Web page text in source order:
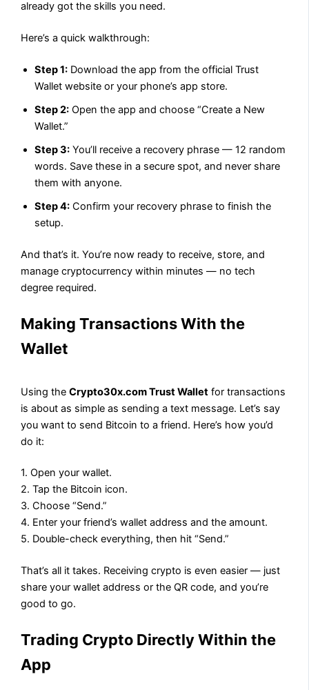
already got the skills you need.
Here’s a quick walkthrough:
Step 1: Download the app from the official Trust
Wallet website or your phone’s app store.
Step 2: Open the app and choose “Create a New
Wallet.”
Step 3: You’ll receive a recovery phrase — 12 random
words. Save these in a secure spot, and never share
them with anyone.
Step 4: Confirm your recovery phrase to finish the
setup.
And that’s it. You’re now ready to receive, store, and
manage cryptocurrency within minutes — no tech
degree required.
Making Transactions With the
Wallet
Using theCrypto30x.com Trust Wallet for transactions
is about as simple as sending a text message. Let’s say
you want to send Bitcoin to a friend. Here’s how you’d
do it:
1. Open your wallet.
2. Tap the Bitcoin icon.
3. Choose “Send.”
4. Enter your friend’s wallet address and the amount.
5. Double-check everything, then hit “Send.”
That’s all it takes. Receiving crypto is even easier — just
share your wallet address or the QR code, and you’re
good to go.
Trading Crypto Directly Within the
App